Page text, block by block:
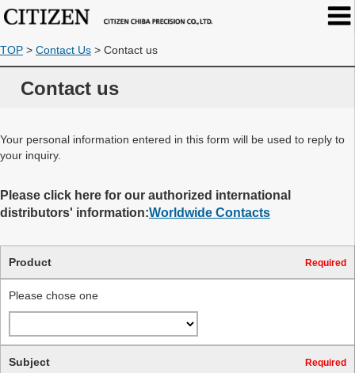
TOP > Contact Us > Contact us
Contact us
Your personal information entered in this form will be used to reply to
your inquiry.
Please click here for our authorized international
distributors' information:Worldwide Contacts
Product Required
Please chose one
Subject Required